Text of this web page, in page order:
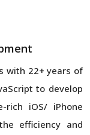
with 22+ years of
to develop
rich iOS/ iPhone
efficiency and